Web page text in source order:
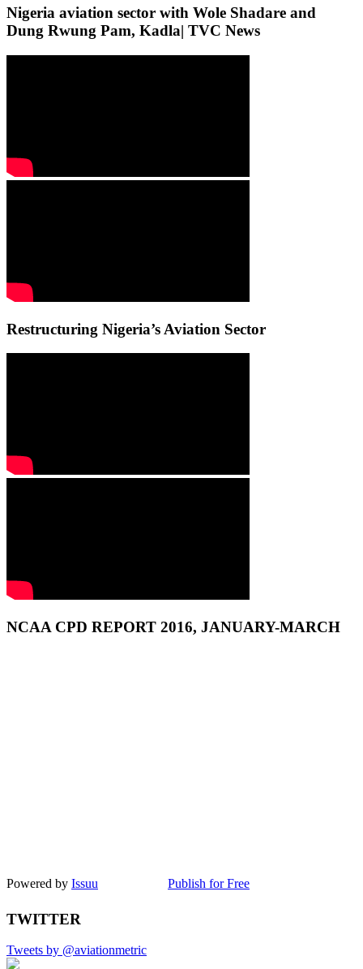
Nigeria aviation sector with Wole Shadare and
Dung Rwung Pam, Kadla| TVC News
Restructuring Nigeria’s Aviation Sector
NCAA CPD REPORT 2016, JANUARY-MARCH
Powered by Issuu Publish for Free
TWITTER
Tweets by @aviationmetric